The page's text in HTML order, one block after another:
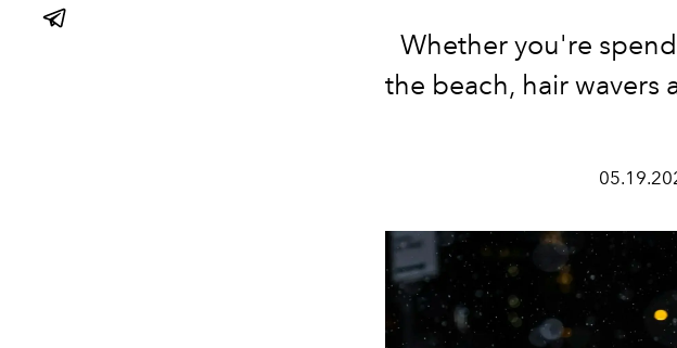
Whether you're
the beach, hair wavers